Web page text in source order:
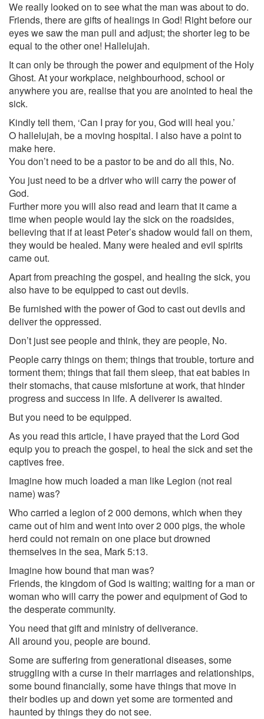
We really looked on to see what the man was about to do.
Friends, there are gifts of healings in God! Right before our
eyes we saw the man pull and adjust; the shorter leg to be
equal to the other one! Hallelujah.
It can only be through the power and equipment of the Holy
Ghost. At your workplace, neighbourhood, school or
anywhere you are, realise that you are anointed to heal the
sick.
Kindly tell them, ‘Can I pray for you, God will heal you.’
O hallelujah, be a moving hospital. I also have a point to
make here.
You don’t need to be a pastor to be and do all this, No.
You just need to be a driver who will carry the power of
God.
Further more you will also read and learn that it came a
time when people would lay the sick on the roadsides,
believing that if at least Peter’s shadow would fall on them,
they would be healed. Many were healed and evil spirits
came out.
Apart from preaching the gospel, and healing the sick, you
also have to be equipped to cast out devils.
Be furnished with the power of God to cast out devils and
deliver the oppressed.
Don’t just see people and think, they are people, No.
People carry things on them; things that trouble, torture and
torment them; things that fail them sleep, that eat babies in
their stomachs, that cause misfortune at work, that hinder
progress and success in life. A deliverer is awaited.
But you need to be equipped.
As you read this article, I have prayed that the Lord God
equip you to preach the gospel, to heal the sick and set the
captives free.
Imagine how much loaded a man like Legion (not real
name) was?
Who carried a legion of 2 000 demons, which when they
came out of him and went into over 2 000 pigs, the whole
herd could not remain on one place but drowned
themselves in the sea, Mark 5:13.
Imagine how bound that man was?
Friends, the kingdom of God is waiting; waiting for a man or
woman who will carry the power and equipment of God to
the desperate community.
You need that gift and ministry of deliverance.
All around you, people are bound.
Some are suffering from generational diseases, some
struggling with a curse in their marriages and relationships,
some bound financially, some have things that move in
their bodies up and down yet some are tormented and
haunted by things they do not see.